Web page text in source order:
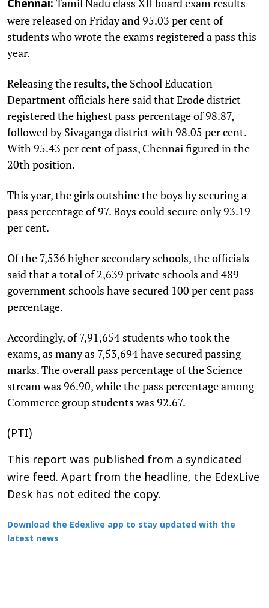
Chennai:
were released on Friday and 95.03 per cent of
students who wrote the exams registered a pass this
year.
Releasing the results, the School Education
Department officials here said that Erode district
registered the highest pass percentage of 98.87,
followed by Sivaganga district with 98.05 per cent.
With 95.43 per cent of pass, Chennai figured in the
20th position.
This year, the girls outshine the boys by securing a
pass percentage of 97. Boys could secure only 93.19
per cent.
Of the 7,536 higher secondary schools, the officials
said that a total of 2,639 private schools and 489
government schools have secured 100 per cent pass
percentage.
Accordingly, of 7,91,654 students who took the
exams, as many as 7,53,694 have secured passing
marks. The overall pass percentage of the Science
stream was 96.90, while the pass percentage among
Commerce group students was 92.67.
(PTI)
This report was published from a syndicated
wire feed. Apart from the headline, the EdexLive
Desk has not edited the copy.
Download the Edexlive app to stay updated with the
latest news